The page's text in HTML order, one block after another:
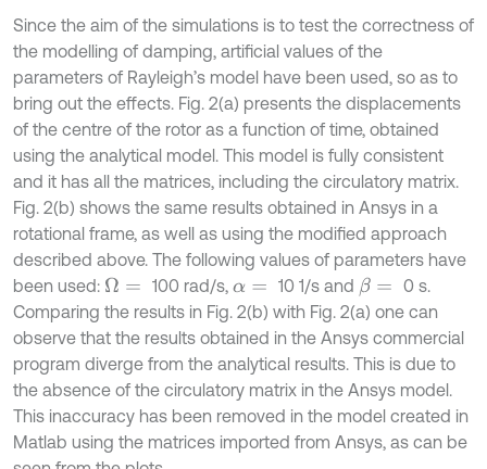
Since the aim of the simulations is to test the correctness of
the modelling of damping, artificial values of the
parameters of Rayleigh’s model have been used, so as to
bring out the effects. Fig. 2(a) presents the displacements
of the centre of the rotor as a function of time, obtained
using the analytical model. This model is fully consistent
and it has all the matrices, including the circulatory matrix.
Fig. 2(b) shows the same results obtained in Ansys in a
rotational frame, as well as using the modified approach
described above. The following values of parameters have
been used: Ω= 100 rad/s, α= 10 1/s and β=
0 s.
Comparing the results in Fig. 2(b) with Fig. 2(a) one can
observe that the results obtained in the Ansys commercial
program diverge from the analytical results. This is due to
the absence of the circulatory matrix in the Ansys model.
This inaccuracy has been removed in the model created in
Matlab using the matrices imported from Ansys, as can be